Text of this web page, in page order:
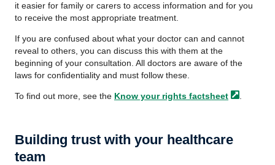
it easier for family or carers to access information and for you
to receive the most appropriate treatment.
If you are confused about what your doctor can and cannot
reveal to others, you can discuss this with them at the
beginning of your consultation. All doctors are aware of the
laws for confidentiality and must follow these.
To find out more, see the Know your rights factsheet
Building trust with your healthcare
team